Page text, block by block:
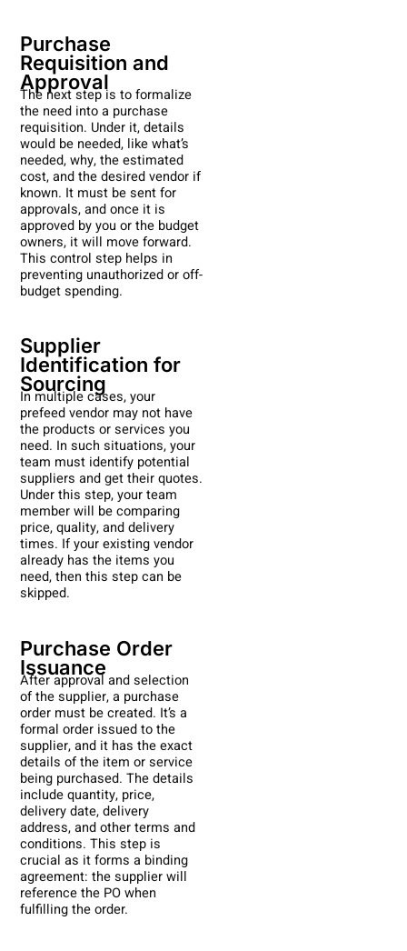
Purchase
Requisition and
Approval
The next step is to formalize
the need into a purchase
requisition. Under it, details
would be needed, like what’s
needed, why, the estimated
cost, and the desired vendor if
known. It must be sent for
approvals, and once it is
approved by you or the budget
owners, it will move forward.
This control step helps in
preventing unauthorized or off-
budget spending.
Supplier
Identification for
Sourcing
In multiple cases, your
prefeed vendor may not have
the products or services you
need. In such situations, your
team must identify potential
suppliers and get their quotes.
Under this step, your team
member will be comparing
price, quality, and delivery
times. If your existing vendor
already has the items you
need, then this step can be
skipped.
Purchase Order
Issuance
After approval and selection
of the supplier, a purchase
order must be created. It’s a
formal order issued to the
supplier, and it has the exact
details of the item or service
being purchased. The details
include quantity, price,
delivery date, delivery
address, and other terms and
conditions. This step is
crucial as it forms a binding
agreement: the supplier will
reference the PO when
fulfilling the order.